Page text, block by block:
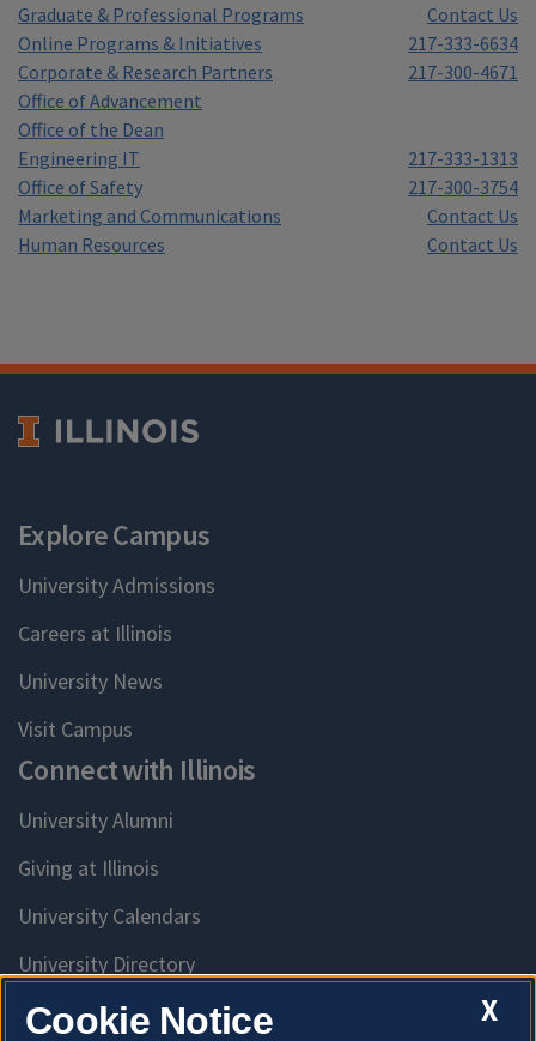
Graduate & Professional Programs
Contact Us
Online Programs & Initiatives
217-333-6634
Corporate & Research Partners
217-300-4671
Office of Advancement
Office of the Dean
Engineering IT
217-333-1313
Office of Safety
217-300-3754
Marketing and Communications
Contact Us
Human Resources
Contact Us
Explore Campus
University Admissions
Careers at Illinois
University News
Visit Campus
Connect with Illinois
University Alumni
Giving at Illinois
University Calendars
University Directory
Access University Resources X
Cookie Notice